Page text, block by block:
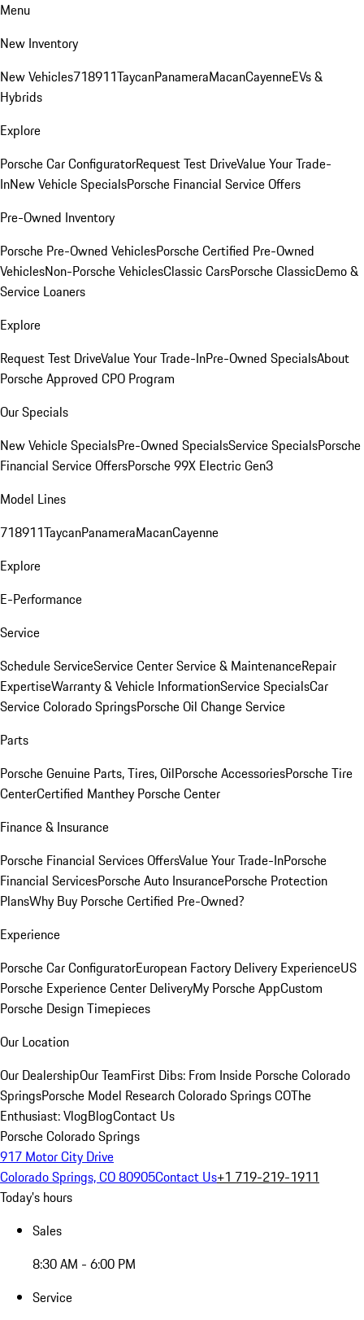
Menu
New Inventory
New Vehicles718911TaycanPanameraMacanCayenneEVs &
Hybrids
Explore
Porsche Car ConfiguratorRequest Test DriveValue Your Trade-
InNew Vehicle SpecialsPorsche Financial Service Offers
Pre-Owned Inventory
Porsche Pre-Owned VehiclesPorsche Certified Pre-Owned
VehiclesNon-Porsche VehiclesClassic CarsPorsche ClassicDemo &
Service Loaners
Explore
Request Test DriveValue Your Trade-InPre-Owned SpecialsAbout
Porsche Approved CPO Program
Our Specials
New Vehicle SpecialsPre-Owned SpecialsService SpecialsPorsche
Financial Service OffersPorsche 99X Electric Gen3
Model Lines
718911TaycanPanameraMacanCayenne
Explore
E-Performance
Service
Schedule ServiceService CenterService & MaintenanceRepair
ExpertiseWarranty & Vehicle InformationService SpecialsCar
Service Colorado SpringsPorsche Oil Change Service
Parts
Porsche Genuine Parts, Tires, OilPorsche AccessoriesPorsche Tire
CenterCertified Manthey Porsche Center
Finance & Insurance
Porsche Financial Services OffersValue Your Trade-InPorsche
Financial ServicesPorsche Auto InsurancePorsche Protection
PlansWhy Buy Porsche Certified Pre-Owned?
Experience
Porsche Car ConfiguratorEuropean Factory Delivery ExperienceUS
Porsche Experience Center DeliveryMy Porsche AppCustom
Porsche Design Timepieces
Our Location
Our DealershipOur TeamFirst Dibs: From Inside Porsche Colorado
SpringsPorsche Model Research Colorado Springs COThe
Enthusiast: VlogBlogContact Us
Porsche Colorado Springs
917 Motor City Drive
Colorado Springs, CO 80905Contact Us+1 719-219-1911
Today's hours
Sales
8:30 AM - 6:00 PM
Service